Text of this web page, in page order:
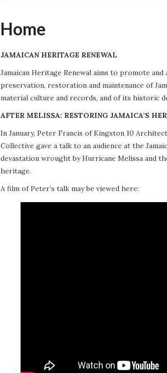
Home
JAMAICAN HERITAGE RENEWAL
Jamaican Heritage Renewal aims to promote
preservation, restoration and maintenance of
material culture and records, and of its historic
AFTER MELISSA: RESTORING JAMAICA’S
In January, Peter Francis of Kingston 10
Collective gave a talk to an audience at the
devastation wrought by Hurricane Melissa and
heritage.
A film of Peter’s talk may be viewed here: